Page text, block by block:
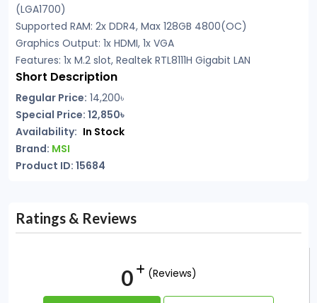
(LGA1700)
Supported RAM: 2x DDR4, Max 128GB 4800(OC)
Graphics Output: 1x HDMI, 1x VGA
Features: 1x M.2 slot, Realtek RTL8111H Gigabit LAN
Short Description
Regular Price: 14,200৳
Special Price: 12,850৳
Availability: In Stock
Brand: MSI
Product ID: 15684
Ratings & Reviews
0 (Reviews)